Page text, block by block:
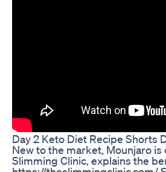
Day 2 Keto Diet Recipe Shorts
New to the market, Mounjaro
Slimming Clinic, explains the